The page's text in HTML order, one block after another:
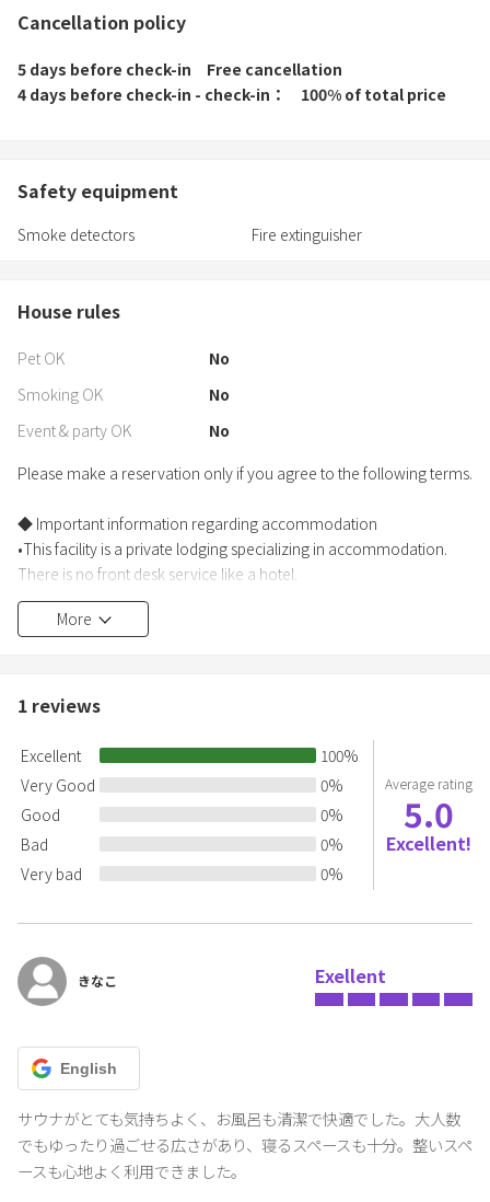
Cancellation policy
5 days before check-in
Free cancellation
4 days before check-in - check-in
100% of total price
Safety equipment
Smoke detectors Fire extinguisher
House rules
Pet OK
No
Smoking OK
No
Event & party OK
No
Please make a reservation only if you agree to the following terms.
◆ Important information regarding accommodation
•This facility is a private lodging specializing in accommodation.
There is no front desk service like a hotel.
•After completing your reservation, you will need to register the
information of all guests.
You are required to provide your name, address, and contact
[Those without an address in Japan]
In addition to the above, you are required by law to provide your
nationality and passport number, and submit a copy of your
passport.
been confirmed.
For same-day reservations, please enter your information
immediately after completing your reservation. 。 English:
◼About Check-in/Check-out
•Check-in time: 16:00 - 20:00
advance.)
•Check-out time: until 10:00 AM
*Cleaning personnel will enter the room after 10:00.
More
1 reviews
Excellent 100%
Very Good
0%
Good
0%
Bad
0%
Very bad
0%
Average rating
5.0
Excellent!
きなこ Exellent
English
サウナがとても気持ちよく、お風呂も清潔で快適でした。大人数
でもゆったり過ごせる広さがあり、寝るスペースも十分。整いスペ
ースも心地よく利用できました。